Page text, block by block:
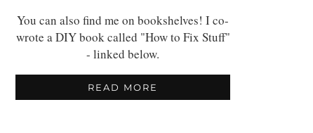
You can also find me on bookshelves! I co-
wrote a DIY book called "How to Fix Stuff"
- linked below.
READ MORE